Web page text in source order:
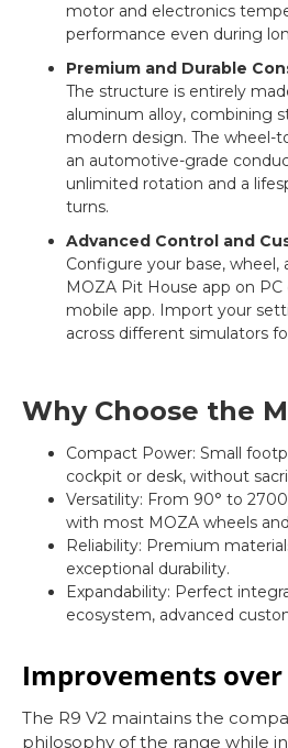
motor and electronics
performance even during
Premium and Durable
The structure is entirely
aluminum alloy, combining
modern design. The wheel-
an automotive-grade
unlimited rotation and a
turns.
Advanced Control and
Configure your base, wheel,
MOZA Pit House app on
mobile app. Import your
across different simulators
Why Choose the
Compact Power: Small
cockpit or desk, without
Versatility: From 90° to
with most MOZA wheels
Reliability: Premium
exceptional durability.
Expandability: Perfect
ecosystem, advanced
Improvements over
The R9 V2 maintains the
philosophy of the range while